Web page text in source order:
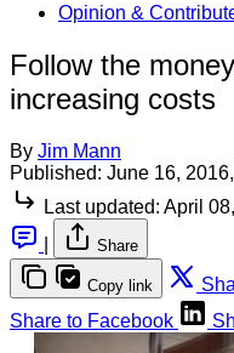
Opinion &
Follow the
increasing costs
By Jim Mann
Published: June 16,
Last updated: April
Share
Copy link
Share to Facebook